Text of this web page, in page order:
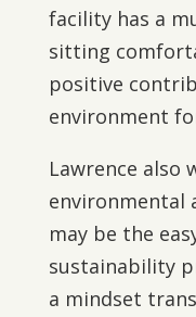
facility has a
sitting
positive
environment
Lawrence also
environmental
may be the
sustainability
a mindset